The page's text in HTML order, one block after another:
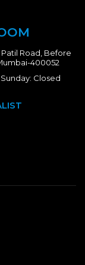
Road, Before
400052
Closed